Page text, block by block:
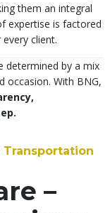
them an integral
expertise is factored
client.
determined by a mix
occasion. With BNG,
Transportation
–